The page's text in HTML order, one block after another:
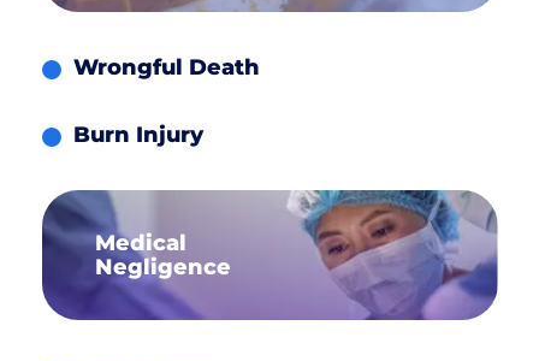
Wrongful Death
Burn Injury
Medical
Negligence